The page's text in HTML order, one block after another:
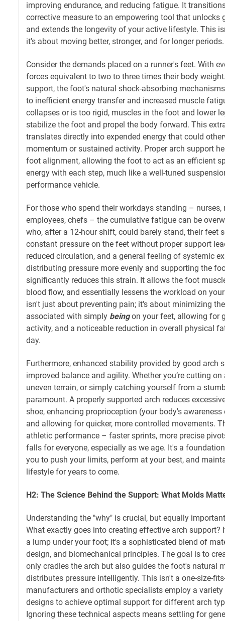
improving endurance, and reducing fatigue. It
corrective measure to an empowering tool that unlocks
and extends the longevity of your active lifestyle. This
it's about moving better, stronger, and for longer periods.
Consider the demands placed on a runner's feet. With
forces equivalent to two to three times their body
support, the foot's natural shock-absorbing
to inefficient energy transfer and increased muscle
collapses or is too rigid, muscles in the foot and lower
stabilize the foot and propel the body forward. This
translates directly into expended energy that could
momentum or sustained activity. Proper arch support
foot alignment, allowing the foot to act as an efficient
energy with each step, much like a well-tuned
performance vehicle.
For those who spend their workdays standing – nurses,
employees, chefs – the cumulative fatigue can be
who, after a 12-hour shift, could barely stand, their feet
constant pressure on the feet without proper support
reduced circulation, and a general feeling of systemic
distributing pressure more evenly and supporting the
significantly reduces this strain. It allows the foot
blood flow, and essentially lessens the workload on
isn't just about preventing pain; it's about minimizing
associated with simply beingon your feet, allowing for
activity, and a noticeable reduction in overall physical
day.
Furthermore, enhanced stability provided by good arch
improved balance and agility. Whether you’re cutting
uneven terrain, or simply catching yourself from a
paramount. A properly supported arch reduces
shoe, enhancing proprioception (your body's
and allowing for quicker, more controlled movements.
athletic performance – faster sprints, more precise
falls for everyone, especially as we age. It's a
you to push your limits, perform at your best, and
lifestyle for years to come.
H2: The Science Behind the Support: What Molds
Understanding the "why" is crucial, but equally
What exactly goes into creating effective arch
a lump under your foot; it's a sophisticated blend of
design, and biomechanical principles. The goal is to
only cradles the arch but also guides the foot's natural
distributes pressure intelligently. This isn't a one-size-
manufacturers and orthotic specialists employ a
designs to achieve optimal support for different arch
Ignoring these technical aspects means settling for